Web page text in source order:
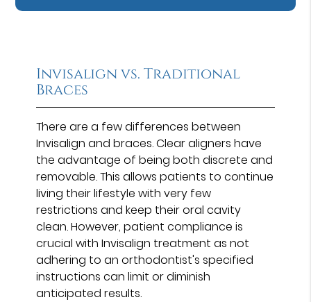
Invisalign vs. Traditional
Braces
There are a few differences between
Invisalign and braces. Clear aligners have
the advantage of being both discrete and
removable. This allows patients to continue
living their lifestyle with very few
restrictions and keep their oral cavity
clean. However, patient compliance is
crucial with Invisalign treatment as not
adhering to an orthodontist's specified
instructions can limit or diminish
anticipated results.